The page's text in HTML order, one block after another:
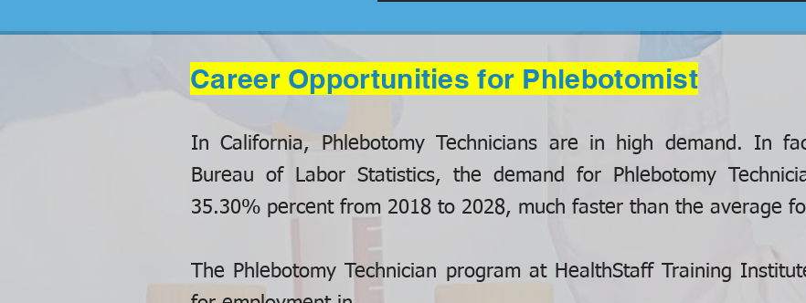
Career Opportunities for Phlebotomist
In California, Phlebotomy Technicians are in high demand. In
Bureau of Labor Statistics, the demand for Phlebotomy
35.30% percent from 2018 to 2028, much faster than the average
The Phlebotomy Technician program at HealthStaff Training